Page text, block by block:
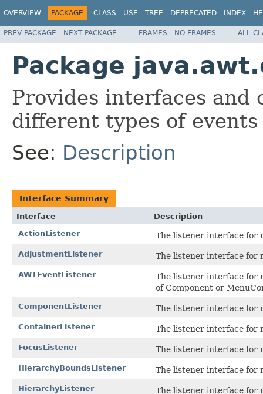
OVERVIEW PACKAGE CLASS USE TREE DEPRECATED INDEX
PREV PACKAGE NEXT PACKAGE FRAMES NO FRAMES ALL
Package
Provides interfaces and
different types of
See: Description
Interface Summary
Interface
Description
ActionListener
The listener interface for
AdjustmentListener The listener interface for
AWTEventListener
The listener interface for
of Component or
ComponentListener The listener interface for
ContainerListener The listener interface for
FocusListener The listener interface for
HierarchyBoundsListener The listener interface for
HierarchyListener The listener interface for